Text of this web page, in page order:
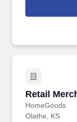
rings customer
customer
Retail
HomeGoods
Retail
Olathe, KS